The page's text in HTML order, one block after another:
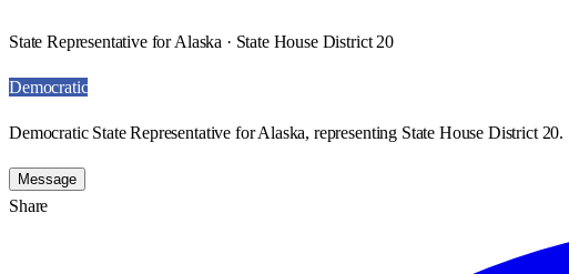
State Representative for Alaska · State House District 20
Democratic
Democratic State Representative for Alaska, representing State House District 20.
Message
Share